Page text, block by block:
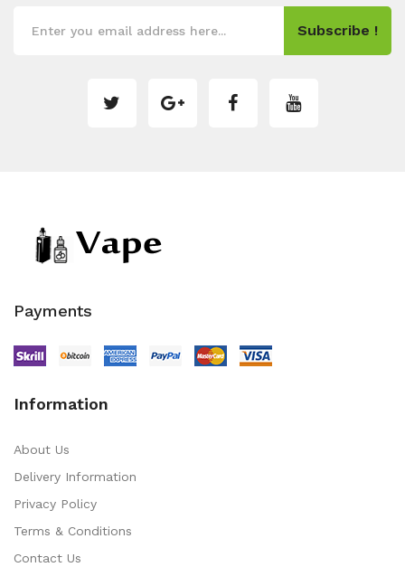
Subscribe !
Payments
Information
About Us
Delivery Information
Privacy Policy
Terms & Conditions
Contact Us